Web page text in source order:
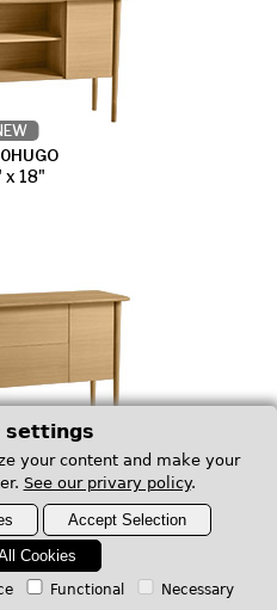
x 18"
x 18"
TRORO
settings
your content and make your
See our privary policy.
Accept Selection
Cookies
Functional Necessary